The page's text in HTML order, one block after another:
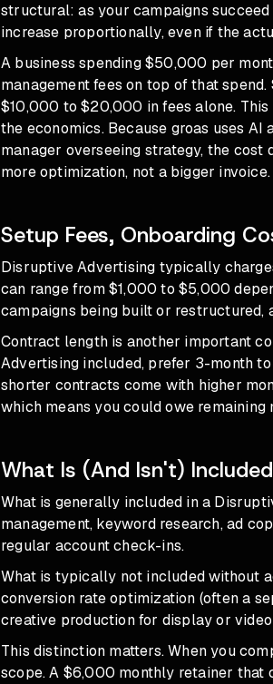
structural: as your campaigns
increase proportionally, even if the
A business spending $50,000 per
management fees on top of that
$10,000 to $20,000 in fees alone.
the economics. Because groas uses
manager overseeing strategy, the
more optimization, not a bigger invoice.
Setup Fees, Onboarding
Disruptive Advertising typically
can range from $1,000 to $5,000
campaigns being built or restructured,
Contract length is another important
Advertising included, prefer 3-month
shorter contracts come with higher
which means you could owe remaining
What Is (And Isn't)
What is generally included in a
management, keyword research, ad
regular account check-ins.
What is typically not included without
conversion rate optimization (often a
creative production for display or
This distinction matters. When you
scope. A $6,000 monthly retainer that